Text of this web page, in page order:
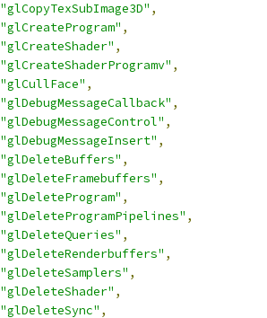
"glCopyTexSubImage3D" ,
"glCreateProgram" ,
"glCreateShader" ,
"glCreateShaderProgramv" ,
"glCullFace" ,
"glDebugMessageCallback" ,
"glDebugMessageControl" ,
"glDebugMessageInsert" ,
"glDeleteBuffers" ,
"glDeleteFramebuffers" ,
"glDeleteProgram" ,
"glDeleteProgramPipelines" ,
"glDeleteQueries" ,
"glDeleteRenderbuffers" ,
"glDeleteSamplers" ,
"glDeleteShader" ,
"glDeleteSync" ,